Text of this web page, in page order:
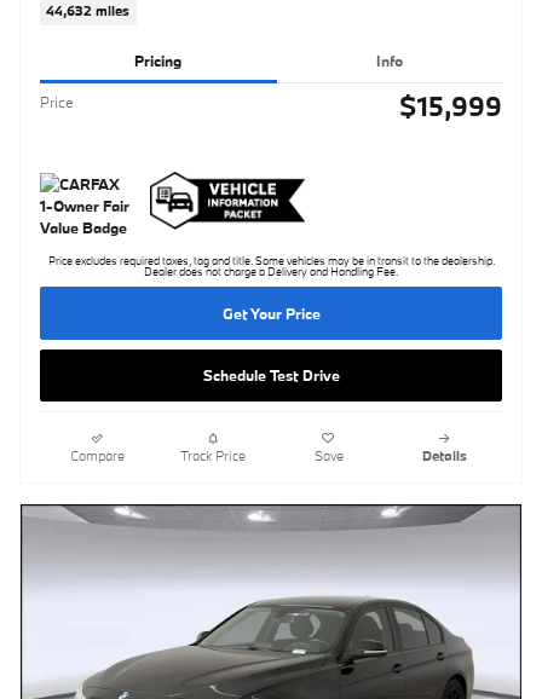
44,632 miles
Pricing Info
Price $15,999
Price excludes required taxes, tag and title. Some vehicles may be in transit to the dealership.
Dealer does not charge a Delivery and Handling Fee.
Get Your Price
Schedule Test Drive
Compare Track Price Save Details